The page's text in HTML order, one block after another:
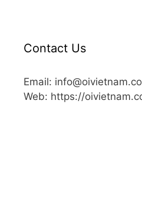
Contact Us
Email:
Web: https://